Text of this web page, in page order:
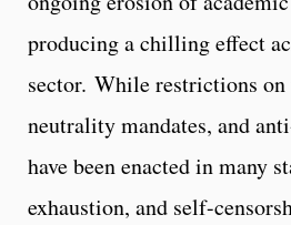
producing a chilling effect
sector. While restrictions on
neutrality mandates, and
have been enacted in many
exhaustion, and self-